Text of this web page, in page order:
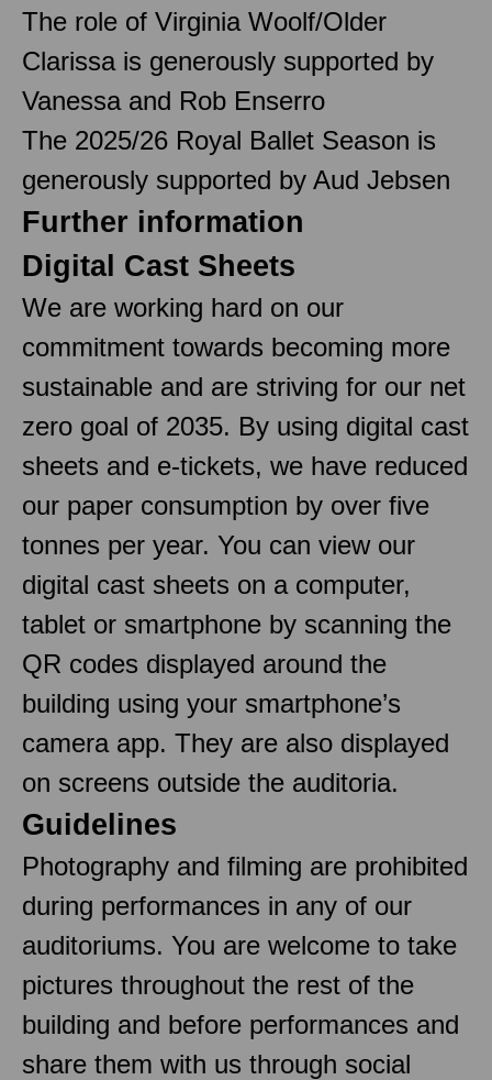
The role of Virginia Woolf/Older
Clarissa is generously supported by
Vanessa and Rob Enserro
The 2025/26 Royal Ballet Season is
generously supported by Aud Jebsen
Further information
Digital Cast Sheets
We are working hard on our
commitment towards becoming more
sustainable and are striving for our net
zero goal of 2035. By using digital cast
sheets and e-tickets, we have reduced
our paper consumption by over five
tonnes per year. You can view our
digital cast sheets on a computer,
tablet or smartphone by scanning the
QR codes displayed around the
building using your smartphone’s
camera app. They are also displayed
on screens outside the auditoria.
Guidelines
Photography and filming are prohibited
during performances in any of our
auditoriums. You are welcome to take
pictures throughout the rest of the
building and before performances and
share them with us through social